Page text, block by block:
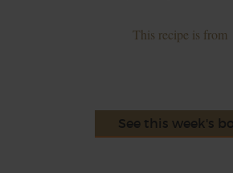
This recipe is from
See this week's